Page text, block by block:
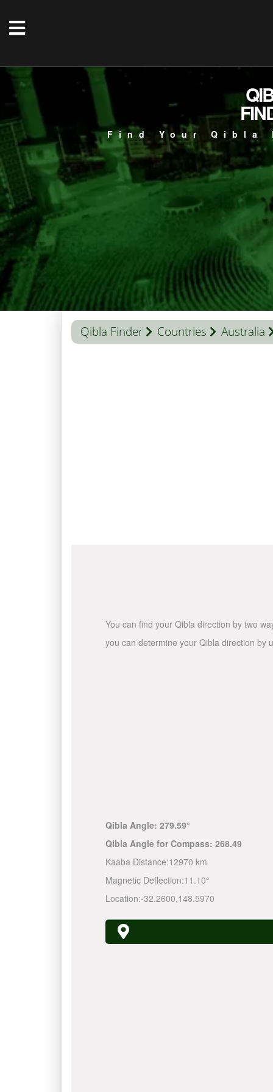
Find Your
Qibla Finder Countries Australia
You can find your Qibla direction by two
you can determine your Qibla direction by
Qibla Angle: 279.59°
Qibla Angle for Compass: 268.49
Kaaba Distance:12970 km
Magnetic Deflection:11.10°
Location:-32.2600,148.5970